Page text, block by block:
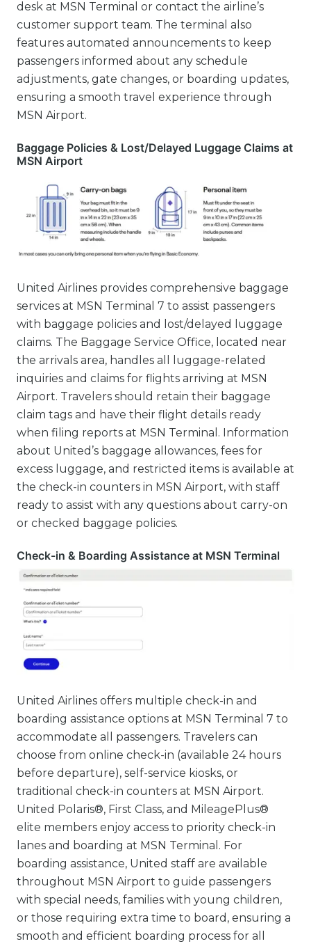
desk at MSN Terminal or contact the airline’s
customer support team. The terminal also
features automated announcements to keep
passengers informed about any schedule
adjustments, gate changes, or boarding updates,
ensuring a smooth travel experience through
MSN Airport.
Baggage Policies & Lost/Delayed Luggage Claims at
MSN Airport
United Airlines provides comprehensive baggage
services at MSN Terminal 7 to assist passengers
with baggage policies and lost/delayed luggage
claims. The Baggage Service Office, located near
the arrivals area, handles all luggage-related
inquiries and claims for flights arriving at MSN
Airport. Travelers should retain their baggage
claim tags and have their flight details ready
when filing reports at MSN Terminal. Information
about United’s baggage allowances, fees for
excess luggage, and restricted items is available at
the check-in counters in MSN Airport, with staff
ready to assist with any questions about carry-on
or checked baggage policies.
Check-in & Boarding Assistance at MSN Terminal
United Airlines offers multiple check-in and
boarding assistance options at MSN Terminal 7 to
accommodate all passengers. Travelers can
choose from online check-in (available 24 hours
before departure), self-service kiosks, or
traditional check-in counters at MSN Airport.
United Polaris®, First Class, and MileagePlus®
elite members enjoy access to priority check-in
lanes and boarding at MSN Terminal. For
boarding assistance, United staff are available
throughout MSN Airport to guide passengers
with special needs, families with young children,
or those requiring extra time to board, ensuring a
smooth and efficient boarding process for all